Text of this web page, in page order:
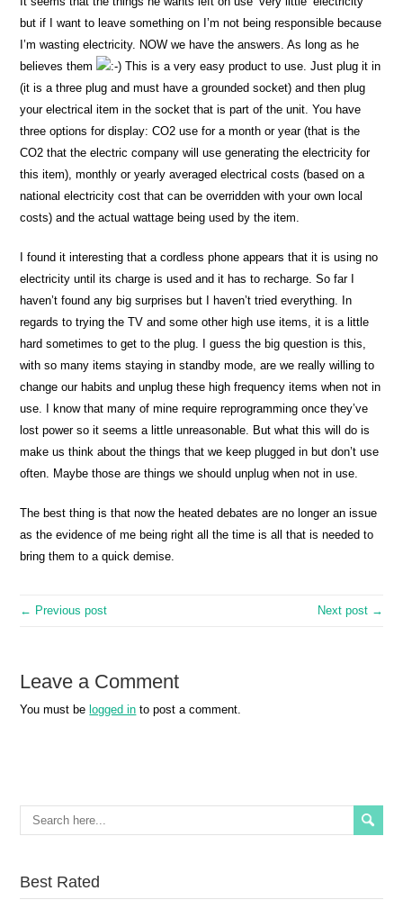
but if I want to leave something on I’m not being responsible because
I’m wasting electricity. NOW we have the answers. As long as he
believes them
This is a very easy product to use. Just plug it in
(it is a three plug and must have a grounded socket) and then plug
your electrical item in the socket that is part of the unit. You have
three options for display: CO2 use for a month or year (that is the
CO2 that the electric company will use generating the electricity for
this item), monthly or yearly averaged electrical costs (based on a
national electricity cost that can be overridden with your own local
costs) and the actual wattage being used by the item.
I found it interesting that a cordless phone appears that it is using no
electricity until its charge is used and it has to recharge. So far I
haven’t found any big surprises but I haven’t tried everything. In
regards to trying the TV and some other high use items, it is a little
hard sometimes to get to the plug. I guess the big question is this,
with so many items staying in standby mode, are we really willing to
change our habits and unplug these high frequency items when not in
use. I know that many of mine require reprogramming once they’ve
lost power so it seems a little unreasonable. But what this will do is
make us think about the things that we keep plugged in but don’t use
often. Maybe those are things we should unplug when not in use.
The best thing is that now the heated debates are no longer an issue
as the evidence of me being right all the time is all that is needed to
bring them to a quick demise.
← Previous post Next post →
Leave a Comment
You must be logged in to post a comment.
Best Rated